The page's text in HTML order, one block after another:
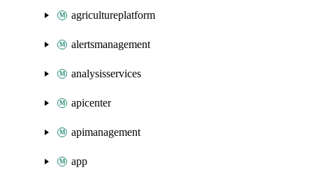
agricultureplatform
alertsmanagement
analysisservices
apicenter
apimanagement
app